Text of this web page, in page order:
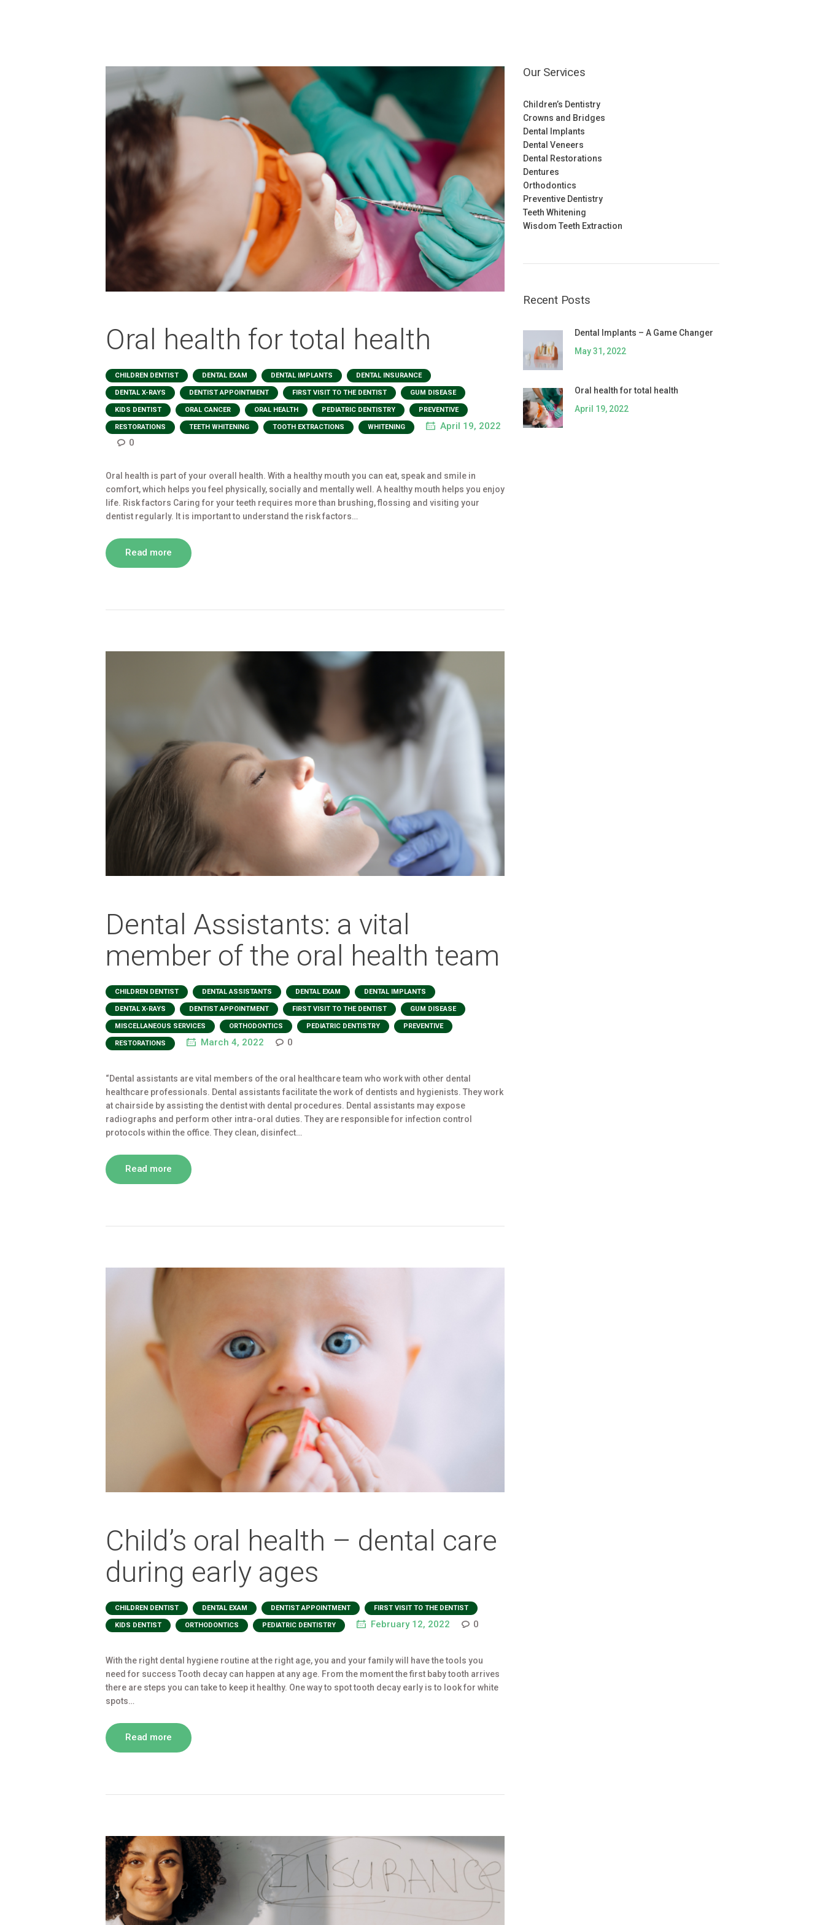
Oral health for total health
CHILDREN DENTIST DENTAL EXAM DENTAL IMPLANTS DENTAL INSURANCE
DENTAL X-RAYS DENTIST APPOINTMENT FIRST VISIT TO THE DENTIST GUM DISEASE
KIDS DENTIST ORAL CANCER ORAL HEALTH PEDIATRIC DENTISTRY PREVENTIVE
RESTORATIONS TEETH WHITENING TOOTH EXTRACTIONS WHITENING
April 19, 2022
0
Oral health is part of your overall health. With a healthy mouth you can eat, speak and smile in
comfort, which helps you feel physically, socially and mentally well. A healthy mouth helps you enjoy
life. Risk factors Caring for your teeth requires more than brushing, flossing and visiting your
dentist regularly. It is important to understand the risk factors…
Read more
Dental Assistants: a vital
member of the oral health team
CHILDREN DENTIST DENTAL ASSISTANTS DENTAL EXAM DENTAL IMPLANTS
DENTAL X-RAYS DENTIST APPOINTMENT FIRST VISIT TO THE DENTIST GUM DISEASE
MISCELLANEOUS SERVICES ORTHODONTICS PEDIATRIC DENTISTRY PREVENTIVE
RESTORATIONS March 4, 2022 0
“Dental assistants are vital members of the oral healthcare team who work with other dental
healthcare professionals. Dental assistants facilitate the work of dentists and hygienists. They work
at chairside by assisting the dentist with dental procedures. Dental assistants may expose
radiographs and perform other intra-oral duties. They are responsible for infection control
protocols within the office. They clean, disinfect…
Read more
Child’s oral health – dental care
during early ages
CHILDREN DENTIST DENTAL EXAM DENTIST APPOINTMENT FIRST VISIT TO THE DENTIST
KIDS DENTIST ORTHODONTICS PEDIATRIC DENTISTRY February 12, 2022 0
With the right dental hygiene routine at the right age, you and your family will have the tools you
need for success Tooth decay can happen at any age. From the moment the first baby tooth arrives
there are steps you can take to keep it healthy. One way to spot tooth decay early is to look for white
spots…
Read more
Our Services
Children’s Dentistry
Crowns and Bridges
Dental Implants
Dental Veneers
Dental Restorations
Dentures
Orthodontics
Preventive Dentistry
Teeth Whitening
Wisdom Teeth Extraction
Recent Posts
Dental Implants – A Game Changer
May 31, 2022
Oral health for total health
April 19, 2022